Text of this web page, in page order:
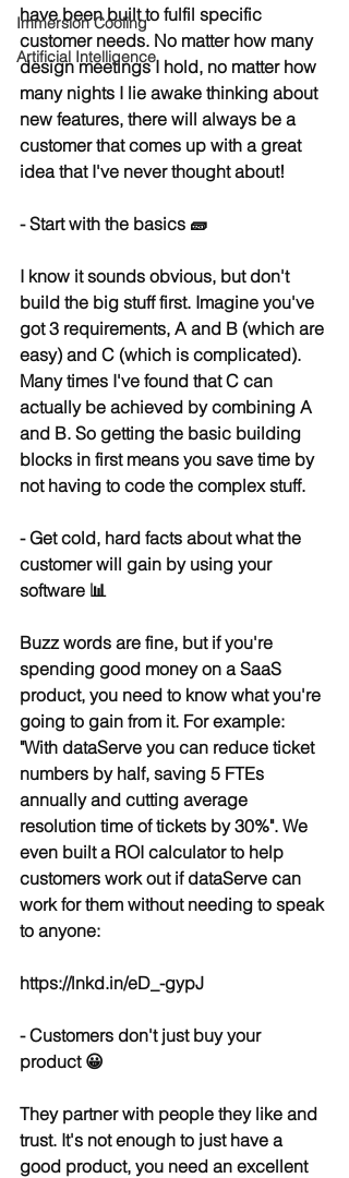
Immersion Cooling
Artificial Intelligence
have been built to fulfil specific
customer needs. No matter how many
design meetings I hold, no matter how
many nights I lie awake thinking about
new features, there will always be a
customer that comes up with a great
idea that I've never thought about!
- Start with the basics 🧱
I know it sounds obvious, but don't
build the big stuff first. Imagine you've
got 3 requirements, A and B (which are
easy) and C (which is complicated).
Many times I've found that C can
actually be achieved by combining A
and B. So getting the basic building
blocks in first means you save time by
not having to code the complex stuff.
- Get cold, hard facts about what the
customer will gain by using your
software 📊
Buzz words are fine, but if you're
spending good money on a SaaS
product, you need to know what you're
going to gain from it. For example:
"With dataServe you can reduce ticket
numbers by half, saving 5 FTEs
annually and cutting average
resolution time of tickets by 30%". We
even built a ROI calculator to help
customers work out if dataServe can
work for them without needing to speak
to anyone:
https://lnkd.in/eD_-gypJ
- Customers don't just buy your
product 😀
They partner with people they like and
trust. It's not enough to just have a
good product, you need an excellent